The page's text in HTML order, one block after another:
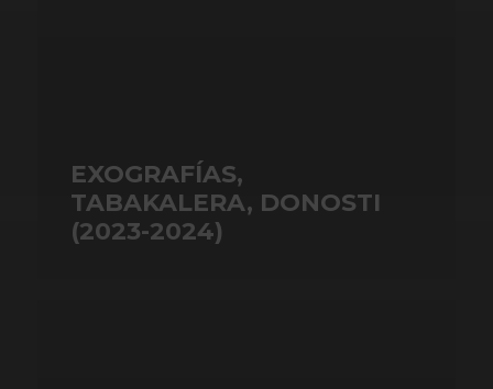
EXOGRAFÍAS,
TABAKALERA, DONOSTI
(2023-2024)